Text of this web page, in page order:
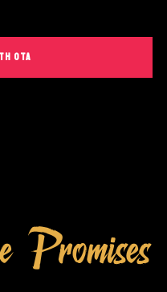
OTA
Promises